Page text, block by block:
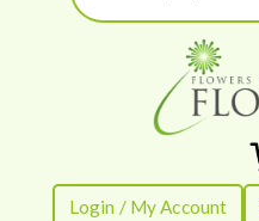
Login / My Account